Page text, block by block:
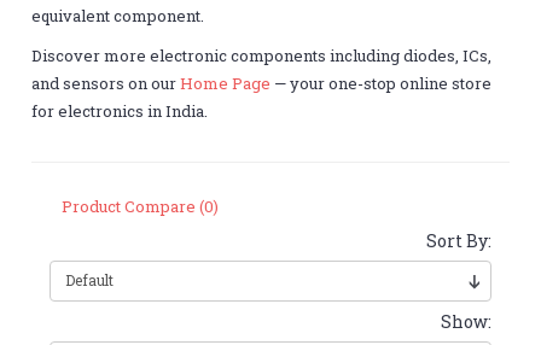
equivalent component.
Discover more electronic components including diodes, ICs,
and sensors on ourHome Page — your one-stop online store
for electronics in India.
Product Compare (0)
Sort By:
Show: